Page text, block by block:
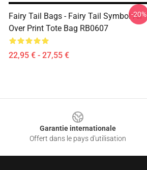
Fairy Tail Bags - Fairy Tail Symbol All
Over Print Tote Bag RB0607
22,95 € - 27,55 €
-20%
Garantie internationale
Offert dans le pays d'utilisation